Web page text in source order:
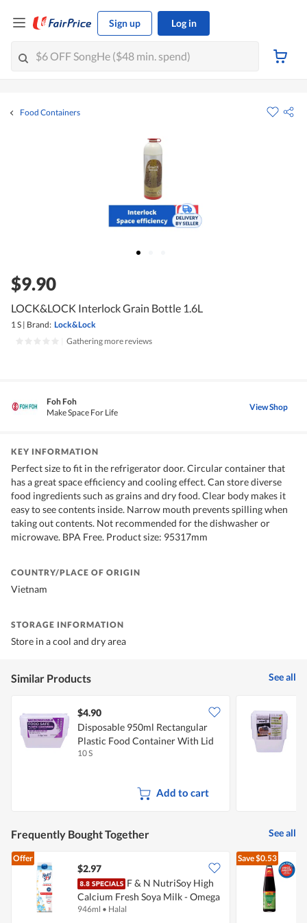
Sign up Log in
Food Containers
$9.90
LOCK&LOCK Interlock Grain Bottle 1.6L
1 S | Brand: Lock&Lock
Gathering more reviews
Foh Foh
Make Space For Life
View Shop
KEY INFORMATION
Perfect size to fit in the refrigerator door. Circular container that
has a great space efficiency and cooling effect. Can store diverse
food ingredients such as grains and dry food. Clear body makes it
easy to see contents inside. Narrow mouth prevents spilling when
taking out contents. Not recommended for the dishwasher or
microwave. BPA Free. Product size: 95317mm
COUNTRY/PLACE OF ORIGIN
Vietnam
STORAGE INFORMATION
Store in a cool and dry area
Similar Products See all
$4.90
Disposable 950ml Rectangular
Plastic Food Container With Lid
10 S
Add to cart
Frequently Bought Together See all
Offer
$2.97
F & N NutriSoy High
Calcium Fresh Soya Milk - Omega
(No Sugar Added)
946ml • Halal
Save$0.53